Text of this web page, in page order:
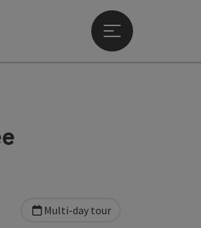
Open main menu
Multi-day tour